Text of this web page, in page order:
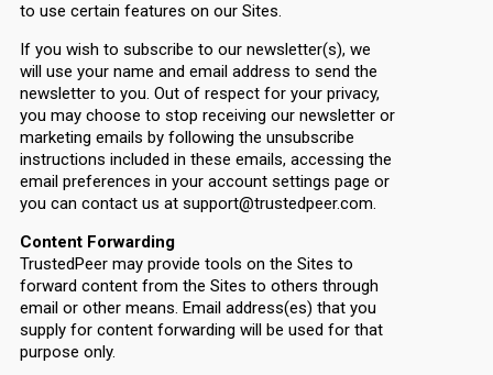
to use certain features on our Sites.
If you wish to subscribe to our newsletter(s), we
will use your name and email address to send the
newsletter to you. Out of respect for your privacy,
you may choose to stop receiving our newsletter or
marketing emails by following the unsubscribe
instructions included in these emails, accessing the
email preferences in your account settings page or
you can contact us at support@trustedpeer.com.
Content Forwarding
TrustedPeer may provide tools on the Sites to
forward content from the Sites to others through
email or other means. Email address(es) that you
supply for content forwarding will be used for that
purpose only.